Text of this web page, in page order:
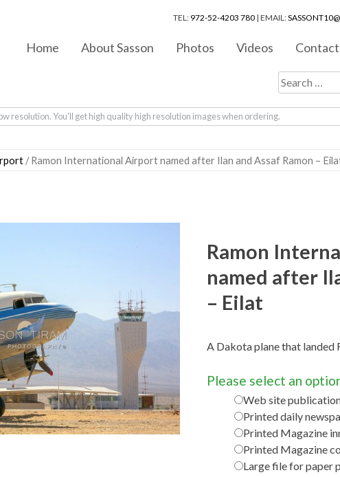
TEL: 972-52-4203 780 | EMAIL:
Home About Sasson Photos Videos Contact
resolution. You'll get high quality high resolution images when ordering.
/ Ramon International Airport named after Ilan and Assaf Ramon –
Ramon
named after
– Eilat
A Dakota plane that landed
Please select an
Web site
Printed daily
Printed Magazine
Printed Magazine
Large file for paper